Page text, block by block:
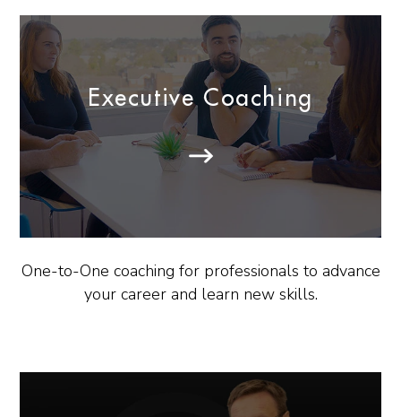
Executive Coaching
One-to-One coaching for professionals to advance
your career and learn new skills.